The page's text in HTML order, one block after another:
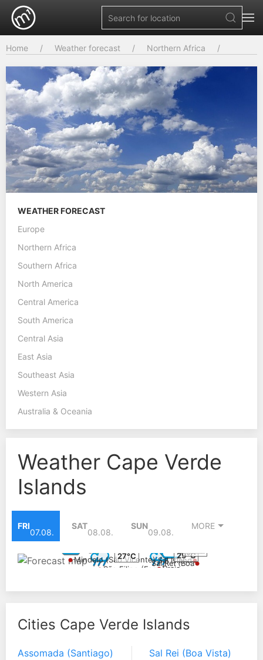
Home Weather forecast Northern Africa
WEATHER FORECAST
Europe
Northern Africa
Southern Africa
North America
Central America
South America
Central Asia
East Asia
Southeast Asia
Western Asia
Australia & Oceania
Weather Cape Verde
Islands
FRI
07.08.
SAT
08.08.
SUN
09.08.
MORE
29°C
27°C
Praia
Sal Island
Mindelo (São Vicente)
São Filipe (Fogo)
Sal Rei (Boa
Vista)
Cities Cape Verde Islands
Assomada (Santiago)
Sal Rei (Boa Vista)